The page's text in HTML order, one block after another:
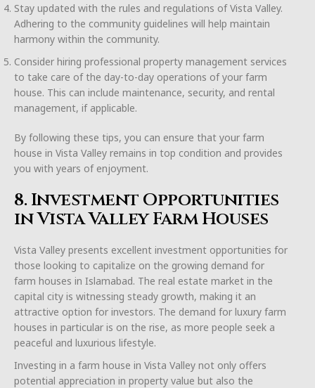
Stay updated with the rules and regulations of Vista Valley.
Adhering to the community guidelines will help maintain
harmony within the community.
Consider hiring professional property management services
to take care of the day-to-day operations of your farm
house. This can include maintenance, security, and rental
management, if applicable.
By following these tips, you can ensure that your farm
house in Vista Valley remains in top condition and provides
you with years of enjoyment.
8. Investment Opportunities
in Vista Valley Farm Houses
Vista Valley presents excellent investment opportunities for
those looking to capitalize on the growing demand for
farm houses in Islamabad. The real estate market in the
capital city is witnessing steady growth, making it an
attractive option for investors. The demand for luxury farm
houses in particular is on the rise, as more people seek a
peaceful and luxurious lifestyle.
Investing in a farm house in Vista Valley not only offers
potential appreciation in property value but also the